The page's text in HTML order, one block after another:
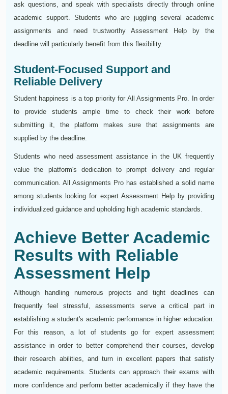
ask questions, and speak with specialists directly through online
academic support. Students who are juggling several academic
assignments and need trustworthy Assessment Help by the
deadline will particularly benefit from this flexibility.
Student-Focused Support and
Reliable Delivery
Student happiness is a top priority for All Assignments Pro. In order
to provide students ample time to check their work before
submitting it, the platform makes sure that assignments are
supplied by the deadline.
Students who need assessment assistance in the UK frequently
value the platform's dedication to prompt delivery and regular
communication. All Assignments Pro has established a solid name
among students looking for expert Assessment Help by providing
individualized guidance and upholding high academic standards.
Achieve Better Academic
Results with Reliable
Assessment Help
Although handling numerous projects and tight deadlines can
frequently feel stressful, assessments serve a critical part in
establishing a student's academic performance in higher education.
For this reason, a lot of students go for expert assessment
assistance in order to better comprehend their courses, develop
their research abilities, and turn in excellent papers that satisfy
academic requirements. Students can approach their exams with
more confidence and perform better academically if they have the